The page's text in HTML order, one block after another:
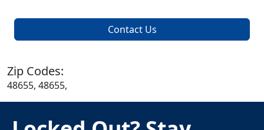
Contact Us
Zip Codes:
48655, 48655,